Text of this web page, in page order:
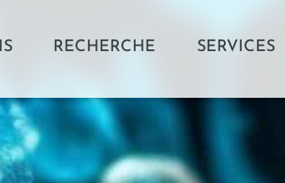
RECHERCHE SERVICES